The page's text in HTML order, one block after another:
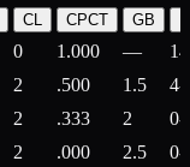
CL CPCT GB
0 1.000 —
2 .500 1.5
4-
2 .333 2
0-
2 .000 2.5 0-